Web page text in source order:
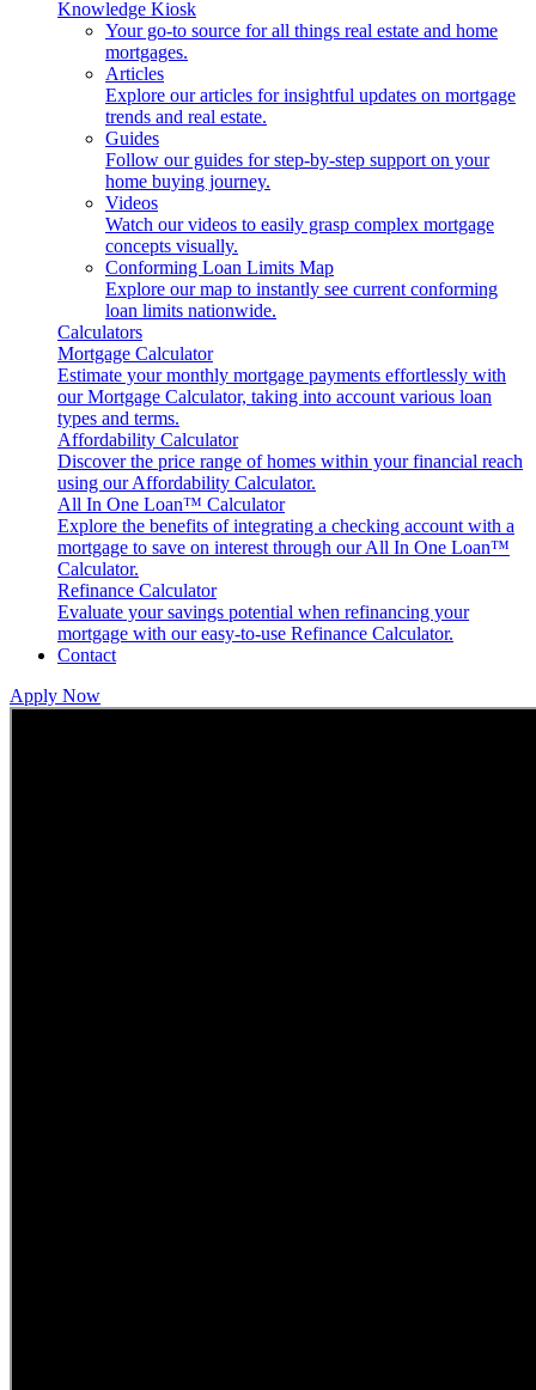
Knowledge Kiosk
Your go-to source for all things real estate and home
mortgages.
Articles
Explore our articles for insightful updates on mortgage
trends and real estate.
Guides
Follow our guides for step-by-step support on your
home buying journey.
Videos
Watch our videos to easily grasp complex mortgage
concepts visually.
Conforming Loan Limits Map
Explore our map to instantly see current conforming
loan limits nationwide.
Calculators
Mortgage Calculator
Estimate your monthly mortgage payments effortlessly with
our Mortgage Calculator, taking into account various loan
types and terms.
Affordability Calculator
Discover the price range of homes within your financial reach
using our Affordability Calculator.
All In One Loan™ Calculator
Explore the benefits of integrating a checking account with a
mortgage to save on interest through our All In One Loan™
Calculator.
Refinance Calculator
Evaluate your savings potential when refinancing your
mortgage with our easy-to-use Refinance Calculator​.
Contact
Apply Now